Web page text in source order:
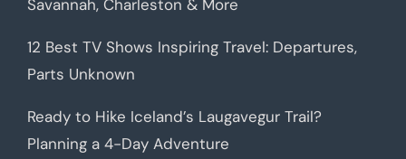
Savannah, Charleston & More
12 Best TV Shows Inspiring Travel: Departures,
Parts Unknown
Ready to Hike Iceland’s Laugavegur Trail?
Planning a 4-Day Adventure